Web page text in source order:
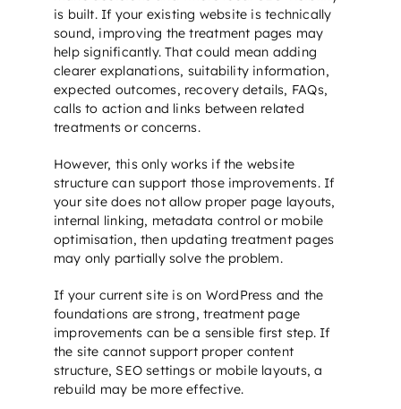
is built. If your existing website is technically
sound, improving the treatment pages may
help significantly. That could mean adding
clearer explanations, suitability information,
expected outcomes, recovery details, FAQs,
calls to action and links between related
treatments or concerns.
However, this only works if the website
structure can support those improvements. If
your site does not allow proper page layouts,
internal linking, metadata control or mobile
optimisation, then updating treatment pages
may only partially solve the problem.
If your current site is on WordPress and the
foundations are strong, treatment page
improvements can be a sensible first step. If
the site cannot support proper content
structure, SEO settingsor mobile layouts, a
rebuild may be more effective.